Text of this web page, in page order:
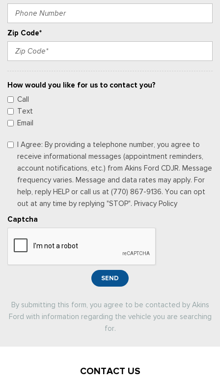
Zip Code*
How would you like for us to contact you?
Call
Text
Email
I Agree: By providing a telephone number, you agree to
receive informational messages (appointment reminders,
account notifications, etc.) from Akins Ford CDJR. Message
frequency varies. Message and data rates may apply. For
help, reply HELP or call us at (770) 867-9136. You can opt
out at any time by replying "STOP". Privacy Policy
Captcha
SEND
By submitting this form, you agree to be contacted by Akins
Ford with information regarding the vehicle you are searching
for.
CONTACT US